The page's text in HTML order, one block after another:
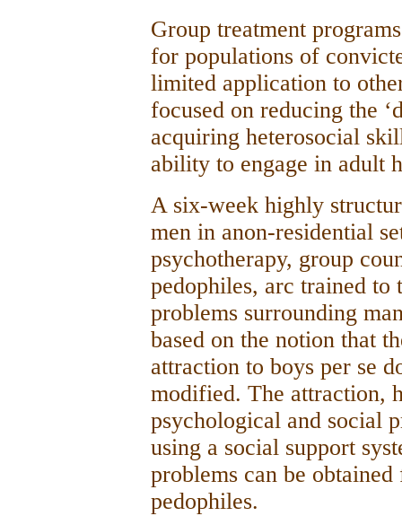
Group treatment
for populations of
limited application to
focused on reducing the
acquiring heterosocial
ability to engage in adult
A six-week highly
men in anon-residential
psychotherapy, group
pedophiles, arc trained
problems surrounding
based on the notion that
attraction to boys per se
modified. The attraction,
psychological and social
using a social support
problems can be
pedophiles.